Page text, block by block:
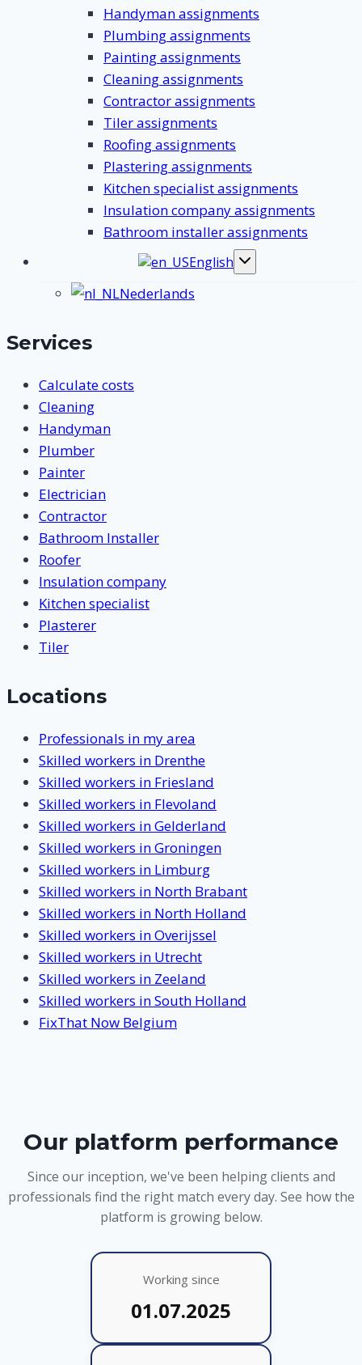
Handyman assignments
Plumbing assignments
Painting assignments
Cleaning assignments
Contractor assignments
Tiler assignments
Roofing assignments
Plastering assignments
Kitchen specialist assignments
Insulation company assignments
Bathroom installer assignments
English
Toggle
Nederlands
Services
Calculate costs
Cleaning
Handyman
Plumber
Painter
Electrician
Contractor
Bathroom Installer
Roofer
Insulation company
Kitchen specialist
Plasterer
Tiler
Locations
Professionals in my area
Skilled workers in Drenthe
Skilled workers in Friesland
Skilled workers in Flevoland
Skilled workers in Gelderland
Skilled workers in Groningen
Skilled workers in Limburg
Skilled workers in North Brabant
Skilled workers in North Holland
Skilled workers in Overijssel
Skilled workers in Utrecht
Skilled workers in Zeeland
Skilled workers in South Holland
FixThat Now Belgium
Our platform performance
Since our inception, we've been helping clients and
professionals find the right match every day. See how the
platform is growing below.
Working since
01.07.2025